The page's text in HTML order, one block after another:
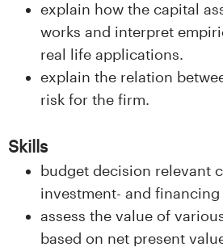
explain how the capital
works and interpret
real life applications.
explain the relation
risk for the firm.
Skills
budget decision relevant
investment- and financing
assess the value of
based on net present